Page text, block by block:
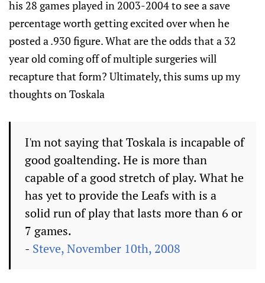
his 28 games played in 2003-2004 to see a save
percentage worth getting excited over when he
posted a .930 figure. What are the odds that a 32
year old coming off of multiple surgeries will
recapture that form? Ultimately, this sums up my
thoughts on Toskala
I'm not saying that Toskala is incapable of
good goaltending. He is more than
capable of a good stretch of play. What he
has yet to provide the Leafs with is a
solid run of play that lasts more than 6 or
7 games.
- Steve, November 10th, 2008